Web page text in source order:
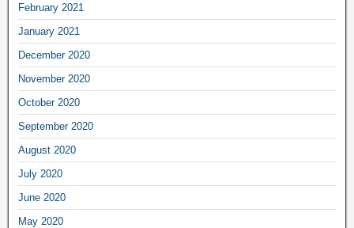
February 2021
January 2021
December 2020
November 2020
October 2020
September 2020
August 2020
July 2020
June 2020
May 2020